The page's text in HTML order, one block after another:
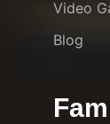
Video
Blog